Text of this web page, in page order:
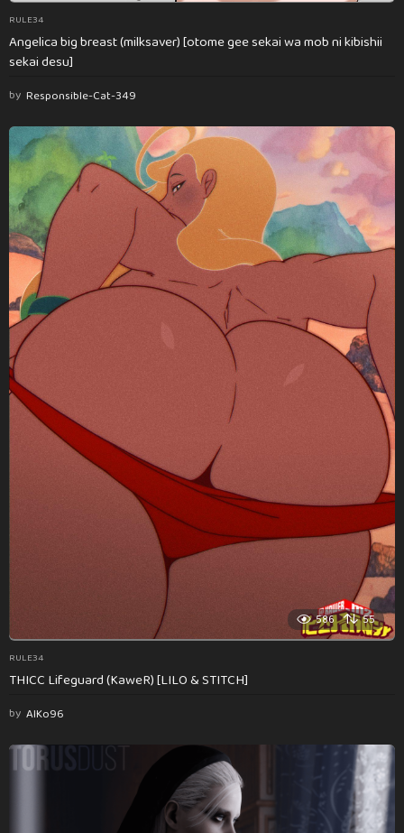
RULE34
Angelica big breast (milksaver) [otome gee sekai wa mob ni kibishii
sekai desu]
by Responsible-Cat-349
586 55
RULE34
THICC Lifeguard (KaweR) [LILO & STITCH]
by AlKo96